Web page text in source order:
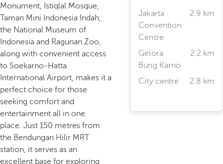
Monument, Istiqlal Mosque,
Taman Mini Indonesia Indah,
the National Museum of
Indonesia and Ragunan Zoo,
along with convenient access
to Soekarno-Hatta
International Airport, makes it a
perfect choice for those
seeking comfort and
entertainment all in one
place. Just 150 metres from
the Bendungan Hilir MRT
station, it serves as an
excellent base for exploring
Jakarta
Convention
Centre
2.9 km
Gelora
Bung Karno
2.2 km
City centre 2.8 km